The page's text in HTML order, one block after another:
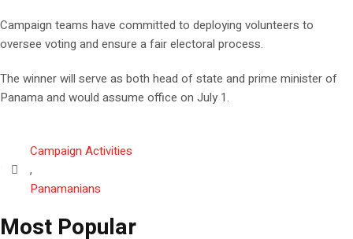
Campaign teams have committed to deploying volunteers to
oversee voting and ensure a fair electoral process.
The winner will serve as both head of state and prime minister of
Panama and would assume office on July 1.
Campaign Activities
,
Panamanians
Most Popular